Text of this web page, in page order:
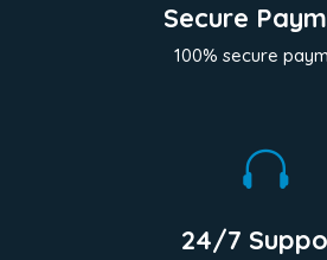
Secure
100% secure

24/7